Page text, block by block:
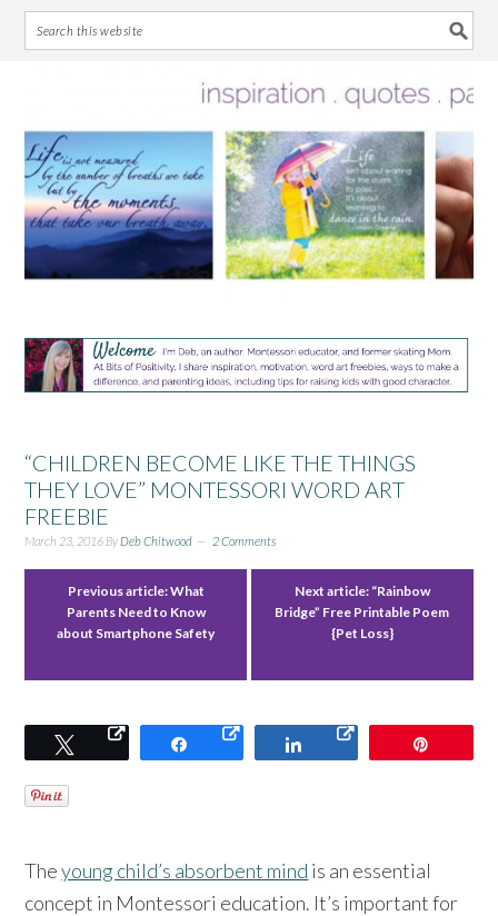
primary
navigation
main
content
primary
sidebar
footer
“CHILDREN BECOME LIKE THE THINGS
THEY LOVE” MONTESSORI WORD ART
FREEBIE
March 23, 2016 ByDeb Chitwood 2 Comments
Previous article:What
Parents Need to Know
about Smartphone Safety
Next article: “Rainbow
Bridge” Free Printable Poem
{Pet Loss}
Tweet Share Share
Theyoung child’s absorbent mind is an essential
concept in Montessori education. It’s important for